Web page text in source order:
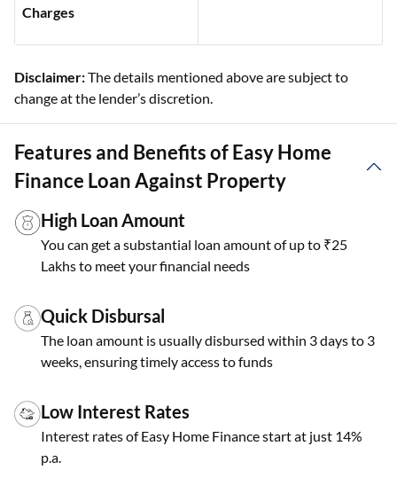
Charges
Disclaimer:The details mentioned above are subject to
change at the lender’s discretion.
Features and Benefits of Easy Home
Finance Loan Against Property
High Loan Amount
You can get a substantial loan amount of up to ₹25
Lakhs to meet your financial needs
Quick Disbursal
The loan amount is usually disbursed within 3 days to 3
weeks, ensuring timely access to funds
Low Interest Rates
Interest rates of Easy Home Finance start at just 14%
p.a.